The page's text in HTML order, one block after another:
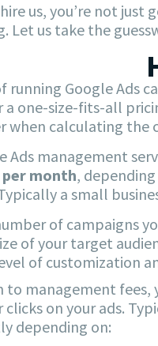
us, you’re not
Let us take the
running Google Ads
a one-size-fits-all
when calculating the
Ads management
month,
a small
of campaigns
of your target
of customization
to management fees,
clicks on your ads.
depending on: